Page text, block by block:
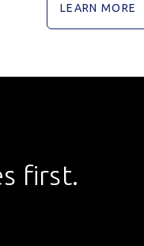
LEARN MORE
first.